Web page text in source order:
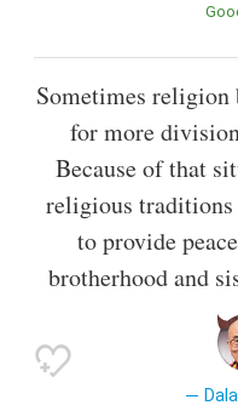
Sometimes religion
for more
Because of that
religious traditions
to provide
brotherhood and